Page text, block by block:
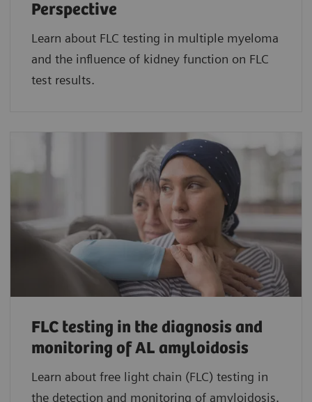
Perspective
Learn about FLC testing in multiple myeloma
and the influence of kidney function on FLC
test results.
FLC testing in the diagnosis and
monitoring of AL amyloidosis
Learn about free light chain (FLC) testing in
the detection and monitoring of amyloidosis.